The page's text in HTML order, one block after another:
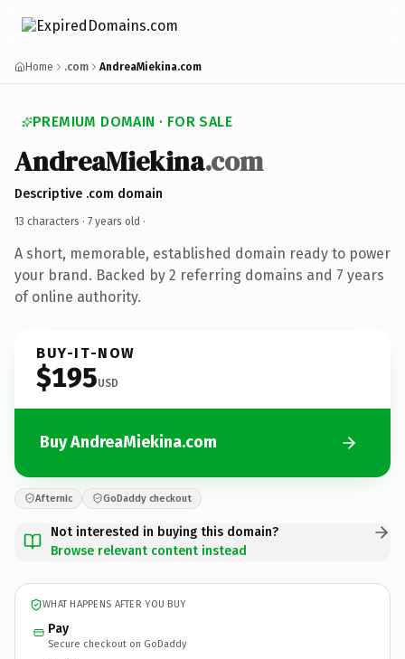
Home .com AndreaMiekina.com
PREMIUM DOMAIN · FOR SALE
AndreaMiekina.com
Descriptive .com domain
13 characters · 7 years old ·
A short, memorable, established domain ready to power
your brand. Backed by 2 referring domains and 7 years
of online authority.
BUY-IT-NOW
$195USD
Buy AndreaMiekina.com
Afternic GoDaddy checkout
Not interested in buying this domain?
Browse relevant content instead
WHAT HAPPENS AFTER YOU BUY
Pay
Secure checkout on GoDaddy